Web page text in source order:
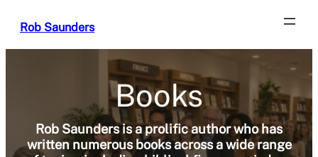
Rob Saunders
Books
Rob Saunders is a prolific author who has
written numerous books across a wide range